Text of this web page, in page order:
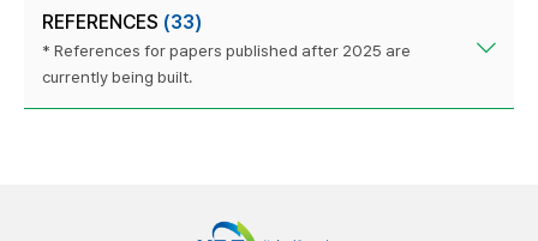
REFERENCES (33)
* References for papers published after 2025 are
currently being built.